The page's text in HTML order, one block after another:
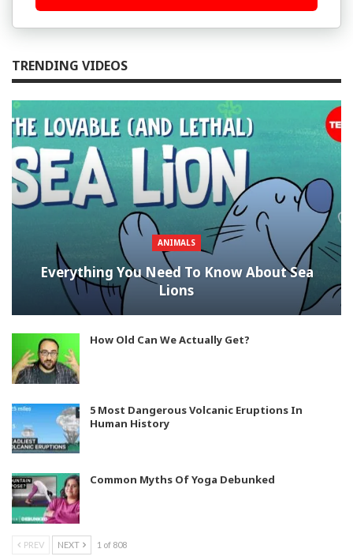
TRENDING VIDEOS
ANIMALS
Everything You Need To Know About Sea
Lions
How Old Can We Actually Get?
5 Most Dangerous Volcanic Eruptions In
Human History
Common Myths Of Yoga Debunked
PREV NEXT 1 of 808